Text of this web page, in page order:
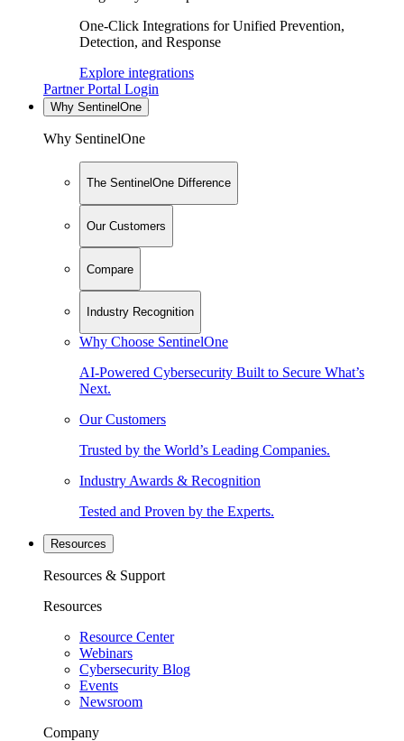
One-Click Integrations for Unified Prevention,
Detection, and Response
Explore integrations
Partner Portal Login
Why SentinelOne
Why SentinelOne
The SentinelOne Difference
Our Customers
Compare
Industry Recognition
Why Choose SentinelOne
AI-Powered Cybersecurity Built to Secure What’s
Next.
Our Customers
Trusted by the World’s Leading Companies.
Industry Awards & Recognition
Tested and Proven by the Experts.
Resources
Resources & Support
Resources
Resource Center
Webinars
Cybersecurity Blog
Events
Newsroom
Company